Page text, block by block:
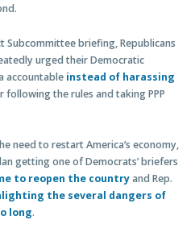
Subcommittee briefing, Republicans
urged their Democratic
accountable instead of harassing
following the rules and taking PPP
need to restart America’s economy,
getting one of Democrats’ briefers
to reopen the countryand Rep.
the several dangers of
long.